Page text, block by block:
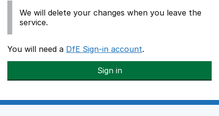
We will delete your changes when you leave the
service.
You will need a DfE Sign-in account.
Sign in